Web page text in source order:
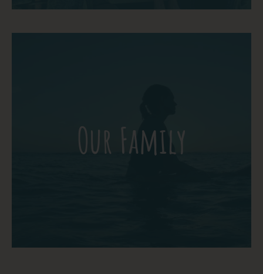
Our Family
away from Home. Somos Familia!